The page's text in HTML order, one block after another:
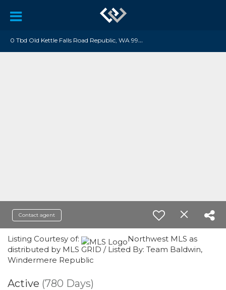
0
Tbd Old Kettle Falls Road Republic, WA 99166
Contact agent
Listing Courtesy of:
Northwest MLS as
distributed by MLS GRID / Listed By: Team Baldwin,
Windermere Republic
Active (780 Days)